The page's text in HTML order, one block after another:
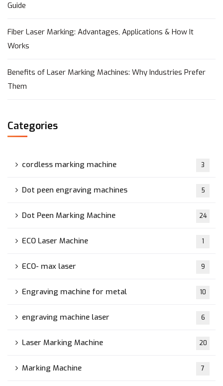
Guide
Fiber Laser Marking: Advantages, Applications & How It
Works
Benefits of Laser Marking Machines: Why Industries Prefer
Them
Categories
cordless marking machine 3
Dot peen engraving machines 5
Dot Peen Marking Machine 24
ECO Laser Machine 1
ECO- max laser 9
Engraving machine for metal 10
engraving machine laser 6
Laser Marking Machine 20
Marking Machine 7